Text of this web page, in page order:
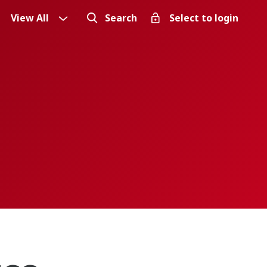
View All Search Select to login